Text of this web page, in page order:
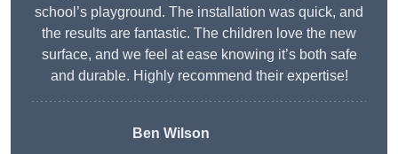
school’s playground. The installation was quick, and
the results are fantastic. The children love the new
surface, and we feel at ease knowing it’s both safe
and durable. Highly recommend their expertise!
Ben Wilson